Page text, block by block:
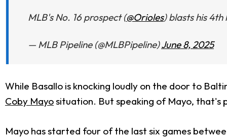
MLB's No. 16 prospect (@Orioles) blasts his
— MLB Pipeline (@MLBPipeline)June 8, 2025
While Basallo is knocking loudly on the door to
Coby Mayosituation. But speaking of Mayo,
Mayo has started four of the last six games